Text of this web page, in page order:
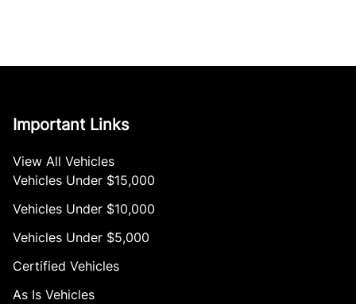
Important Links
View All Vehicles
Vehicles Under $15,000
Vehicles Under $10,000
Vehicles Under $5,000
Certified Vehicles
As Is Vehicles